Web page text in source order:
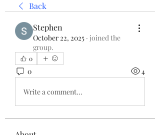
Back
Stephen
October 22, 2025 · joined the
group.
0
0 4
Write a comment...